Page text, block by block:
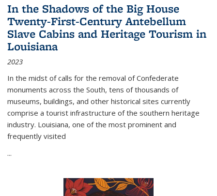
In the Shadows of the Big House
Twenty-First-Century Antebellum
Slave Cabins and Heritage Tourism in
Louisiana
2023
In the midst of calls for the removal of Confederate
monuments across the South, tens of thousands of
museums, buildings, and other historical sites currently
comprise a tourist infrastructure of the southern heritage
industry. Louisiana, one of the most prominent and
frequently visited
...